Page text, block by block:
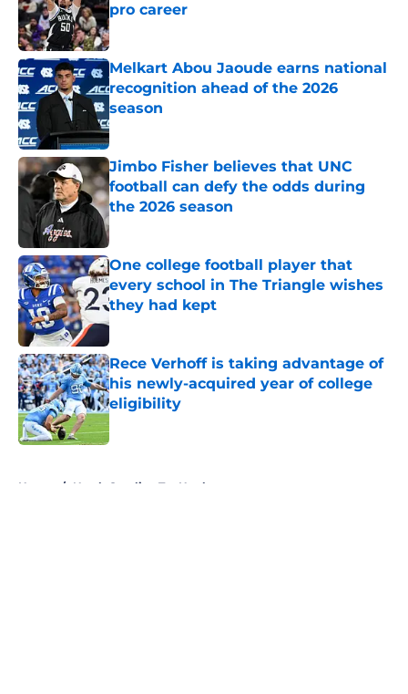
pro career
Published by on Invalid Date
Melkart Abou Jaoude earns national
recognition ahead of the 2026
season
Published by on Invalid Date
Jimbo Fisher believes that UNC
football can defy the odds during
the 2026 season
Published by on Invalid Date
One college football player that
every school in The Triangle wishes
they had kept
Published by on Invalid Date
Rece Verhoff is taking advantage of
his newly-acquired year of college
eligibility
Home / North Carolina Tar Heels